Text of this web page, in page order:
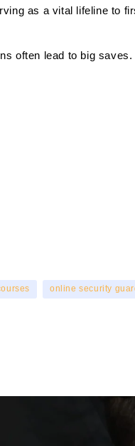
as a vital lifeline to
often lead to big saves.
online security